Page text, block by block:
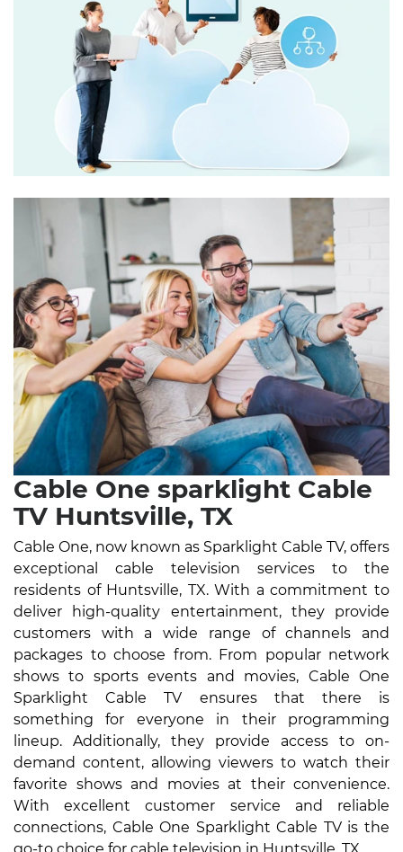
Cable One sparklight Cable
TV Huntsville, TX
Cable One, now known as Sparklight Cable TV, offers
exceptional cable television services to the
residents of Huntsville, TX. With a commitment to
deliver high-quality entertainment, they provide
customers with a wide range of channels and
packages to choose from. From popular network
shows to sports events and movies, Cable One
Sparklight Cable TV ensures that there is
something for everyone in their programming
lineup. Additionally, they provide access to on-
demand content, allowing viewers to watch their
favorite shows and movies at their convenience.
With excellent customer service and reliable
connections, Cable One Sparklight Cable TV is the